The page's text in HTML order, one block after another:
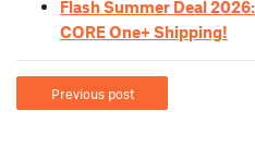
Flash Summer Deal
CORE One+ Shipping!
Previous post